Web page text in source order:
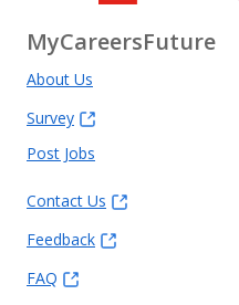
MyCareersFuture
About Us
Survey
Post Jobs
Contact Us
Feedback
FAQ